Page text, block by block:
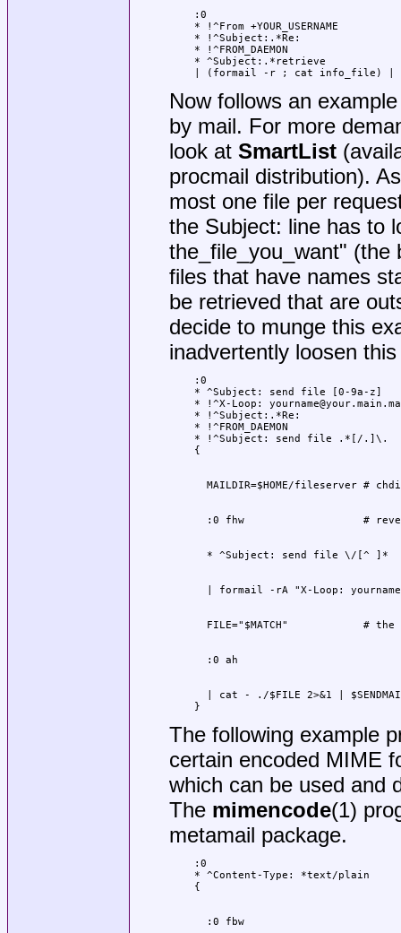
:0
* !^From +YOUR_USERNAME
* !^Subject:.*Re:
* !^FROM_DAEMON
* ^Subject:.*retrieve
| (formail -r ; cat info_file) |
Now follows an
by mail. For more
look at SmartList
procmail distribution).
most one file per
the Subject: line has to
the_file_you_want" (the
files that have names
be retrieved that are
decide to munge this
inadvertently loosen
:0
* ^Subject: send file [0-9a-z]
* !^X-Loop:
* !^Subject:.*Re:
* !^FROM_DAEMON
* !^Subject: send file .*[/.]\.
| cat - ./$FILE 2>&1 |
}
The following example
certain encoded MIME
which can be used and
The mimencode(1)
metamail package.
:0
* ^Content-Type: *text/plain
  :0 fbw